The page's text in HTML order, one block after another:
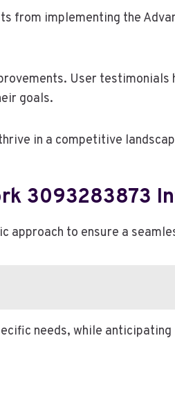
from implementing the
User testimonials
goals.
in a competitive
3093283873
approach to ensure a
needs, while